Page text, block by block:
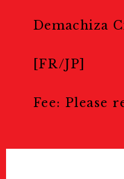
Demachiza
[FR/JP]
Fee: Please